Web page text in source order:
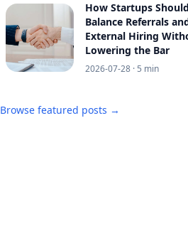
How Startups Should
Balance Referrals
External Hiring
Lowering the Bar
2026-07-28 · 5 min
Browse featured posts →